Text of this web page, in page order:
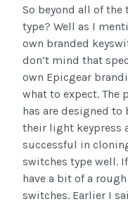
So beyond all of
type? Well as I
own branded
don’t mind that
own Epicgear
what to expect. The
has are designed to
their light keypress
successful in
switches type well.
have a bit of a
switches. Earlier I